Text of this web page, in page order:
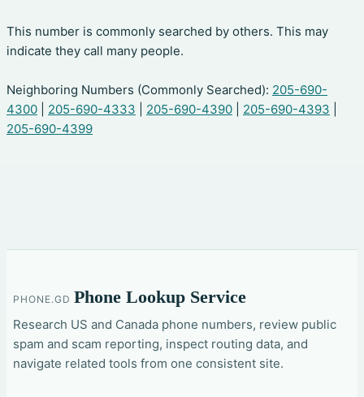
This number is commonly searched by others. This may
indicate they call many people.
Neighboring Numbers (Commonly Searched): 205-690-
4300
205-690-4333 205-690-4390 205-690-4393
205-690-4399
PHONE.GD Phone Lookup Service
Research US and Canada phone numbers, review public
spam and scam reporting, inspect routing data, and
navigate related tools from one consistent site.